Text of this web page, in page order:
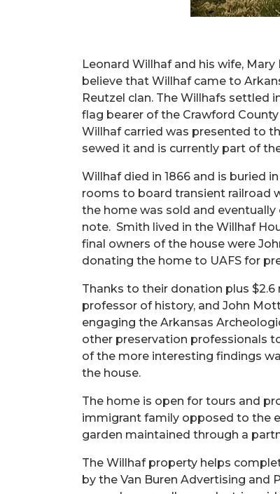
Leonard Willhaf and his wife,
believe that Willhaf came to
Reutzel clan. The Willhafs settled
flag bearer of the Crawford
Willhaf carried was presented to
sewed it and is currently part of
Willhaf died in 1866 and is buried
rooms to board transient railroad
the home was sold and
note. Smith lived in the Willhaf
final owners of the house were
donating the home to UAFS for
Thanks to their donation plus $2.6
professor of history, and John
engaging the Arkansas
other preservation professionals
of the more interesting findings
the house.
The home is open for tours and
immigrant family opposed to the
garden maintained through a
The Willhaf property helps
by the Van Buren Advertising and